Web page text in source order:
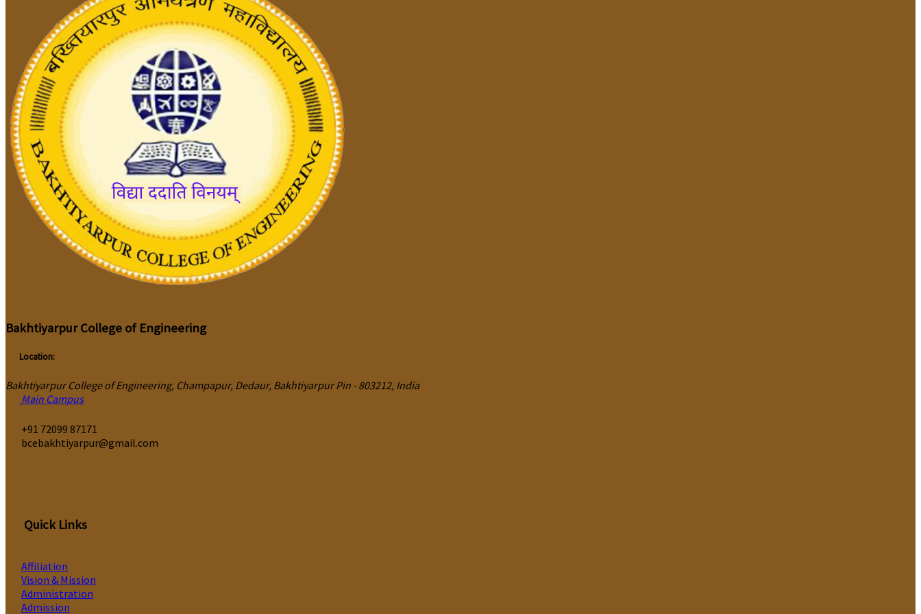
Bakhtiyarpur College of Engineering
Location:
Bakhtiyarpur College of Engineering, Champapur, Dedaur, Bakhtiyarpur Pin - 803212, India
Main Campus
‎+91 72099 87171
bcebakhtiyarpur@gmail.com
Quick Links
Affiliation
Vision & Mission
Administration
Admission